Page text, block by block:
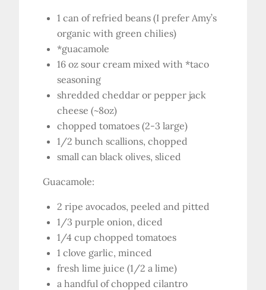
1 can of refried beans (I prefer Amy’s
organic with green chilies)
*guacamole
16 oz sour cream mixed with *taco
seasoning
shredded cheddar or pepper jack
cheese (~8oz)
chopped tomatoes (2-3 large)
1/2 bunch scallions, chopped
small can black olives, sliced
Guacamole:
2 ripe avocados, peeled and pitted
1/3 purple onion, diced
1/4 cup chopped tomatoes
1 clove garlic, minced
fresh lime juice (1/2 a lime)
a handful of chopped cilantro